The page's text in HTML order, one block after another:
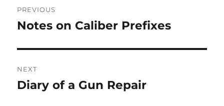
navigation
PREVIOUS
Previous
Notes on Caliber Prefixes
NEXT
Next
Diary of a Gun Repair